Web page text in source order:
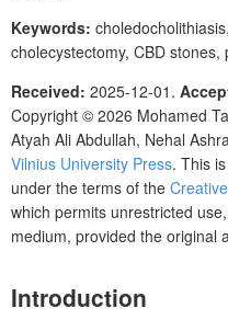
Keywords:
cholecystectomy, CBD stones,
Received: 2025-12-01.
Copyright © 2026 Mohamed
Atyah Ali Abdullah, Nehal
Vilnius University Press. This
under the terms of the
which permits unrestricted
medium, provided the original
Introduction